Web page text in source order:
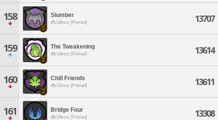
158 Slumber
Ultros [Primal] 13707
159 The Tweakening
Ultros [Primal] 13614
160 Chill Friends
Ultros [Primal] 13611
161 Bridge Four
Ultros [Primal] 13308